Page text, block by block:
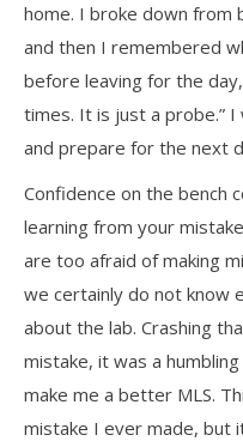
home. I broke down from
and then I remembered
before leaving for the
times. It is just a probe.”
and prepare for the next
Confidence on the bench
learning from your
are too afraid of making
we certainly do not know
about the lab. Crashing
mistake, it was a
make me a better MLS.
mistake I ever made, but